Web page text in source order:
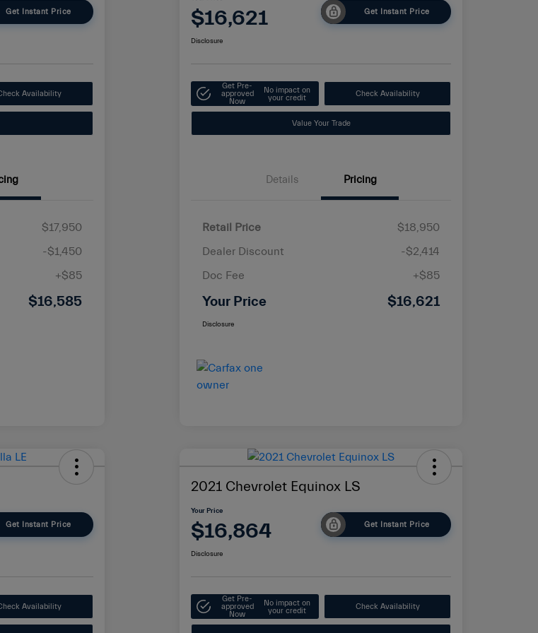
Get Instant Price
Availability
$17,950
-$1,450
+$85
$16,585
$16,621 Get Instant Price
Disclosure
Get Pre-
approved
Now
No impact on
your credit
Check Availability
Value Your Trade
Details Pricing
Retail Price
$18,950
Dealer Discount
-$2,414
Doc Fee
+$85
Your Price $16,621
Disclosure
Get Instant Price
Availability
2021 Chevrolet Equinox LS
Your Price
$16,864 Get Instant Price
Disclosure
Get Pre-
approved
Now
No impact on
your credit
Check Availability